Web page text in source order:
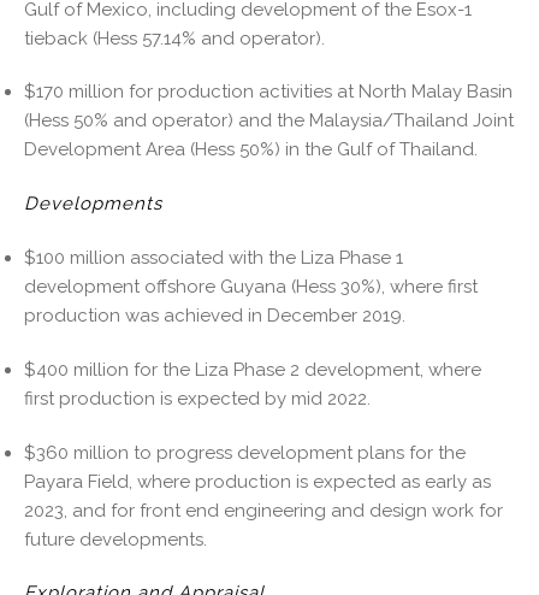
Gulf of Mexico, including development of the Esox-1
tieback (Hess 57.14% and operator).
$170 million for production activities at North Malay Basin
(Hess 50% and operator) and the Malaysia/Thailand Joint
Development Area (Hess 50%) in the Gulf of Thailand.
Developments
$100 million associated with the Liza Phase 1
development offshore Guyana (Hess 30%), where first
production was achieved in December 2019.
$400 million for the Liza Phase 2 development, where
first production is expected by mid 2022.
$360 million to progress development plans for the
Payara Field, where production is expected as early as
2023, and for front end engineering and design work for
future developments.